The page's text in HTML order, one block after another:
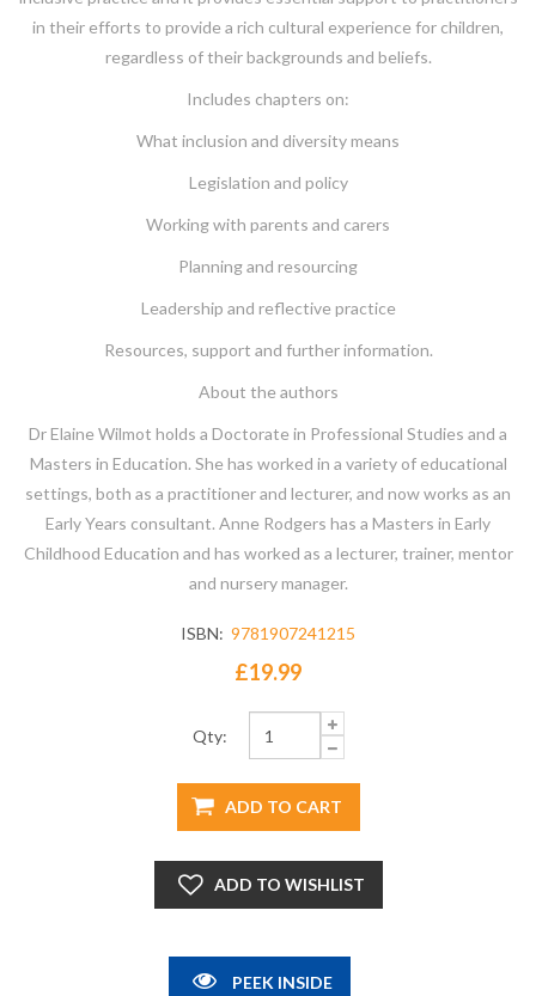
in their efforts to provide a rich cultural experience for children,
regardless of their backgrounds and beliefs.
Includes chapters on:
What inclusion and diversity means
Legislation and policy
Working with parents and carers
Planning and resourcing
Leadership and reflective practice
Resources, support and further information.
About the authors
Dr Elaine Wilmot holds a Doctorate in Professional Studies and a
Masters in Education. She has worked in a variety of educational
settings, both as a practitioner and lecturer, and now works as an
Early Years consultant. Anne Rodgers has a Masters in Early
Childhood Education and has worked as a lecturer, trainer, mentor
and nursery manager.
ISBN: 9781907241215
£19.99
Qty:
PEEK INSIDE